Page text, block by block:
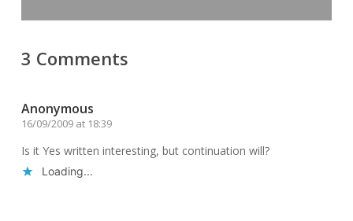
3 Comments
Anonymous
16/09/2009 at 18:39
Is it Yes written interesting, but continuation will?
Loading...